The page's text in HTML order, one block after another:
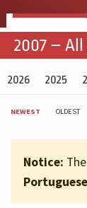
2007 – All
2026 2025
NEWEST OLDEST
Notice:
Portuguese